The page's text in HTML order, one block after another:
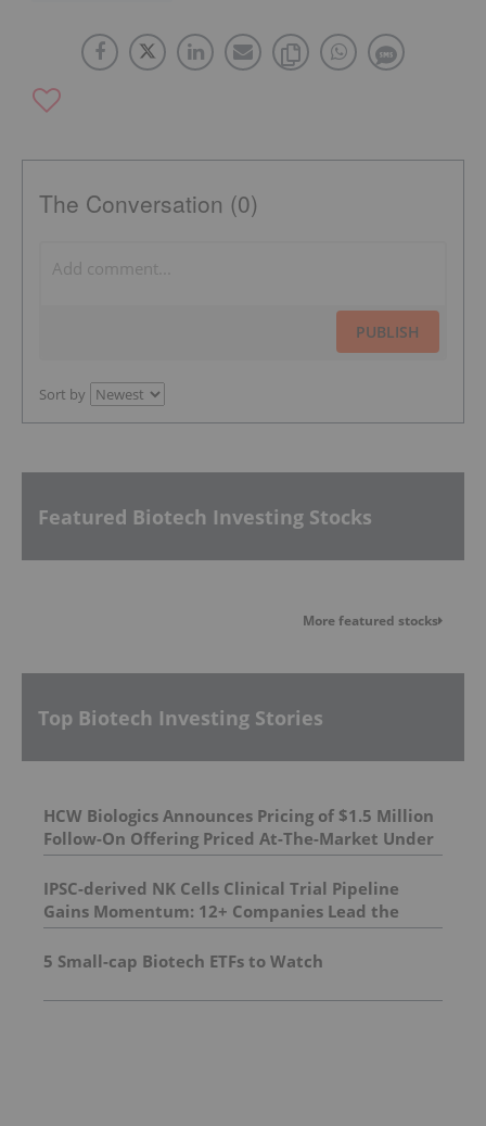
The Conversation (0)
PUBLISH
Sort by
Featured Biotech Investing Stocks
More featured stocks
Top Biotech Investing Stories
HCW Biologics Announces Pricing of $1.5 Million
Follow-On Offering Priced At-The-Market Under
NASDAQ Rules
IPSC-derived NK Cells Clinical Trial Pipeline
Gains Momentum: 12+ Companies Lead the
Charge in Pioneering New Treatments |
DelveInsight
5 Small-cap Biotech ETFs to Watch